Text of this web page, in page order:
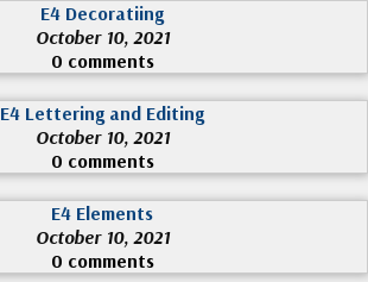
E4 Decoratiing
October 10, 2021
0 comments
E4 Lettering and Editing
October 10, 2021
0 comments
E4 Elements
October 10, 2021
0 comments